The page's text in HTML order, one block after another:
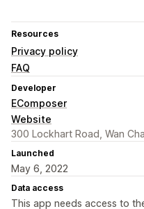
Resources
Privacy policy
FAQ
Developer
EComposer
Website
300 Lockhart Road, Wan
Launched
May 6, 2022
Data access
This app needs access to